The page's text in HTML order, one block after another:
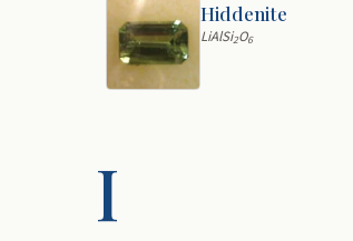
Hiddenite
LiAlSi2O6
I